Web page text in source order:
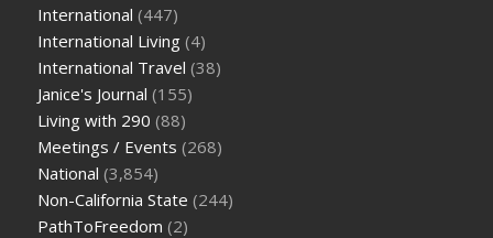
International (447)
International Living (4)
International Travel (38)
Janice's Journal (155)
Living with 290 (88)
Meetings / Events (268)
National (3,854)
Non-California State (244)
PathToFreedom (2)